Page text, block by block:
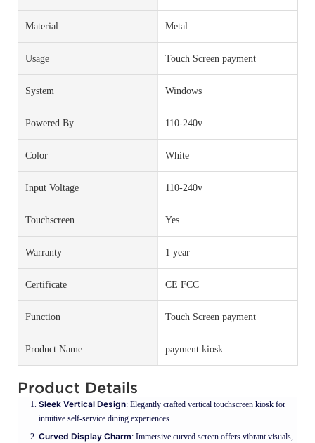
Material Metal
Usage Touch Screen payment
System Windows
Powered By 110-240v
Color White
Input Voltage 110-240v
Touchscreen Yes
Warranty 1 year
Certificate CE FCC
Function Touch Screen payment
Product Name payment kiosk
Product Details
Sleek Vertical Design: Elegantly crafted vertical touchscreen kiosk for
intuitive self-service dining experiences.
Curved Display Charm: Immersive curved screen offers vibrant visuals,